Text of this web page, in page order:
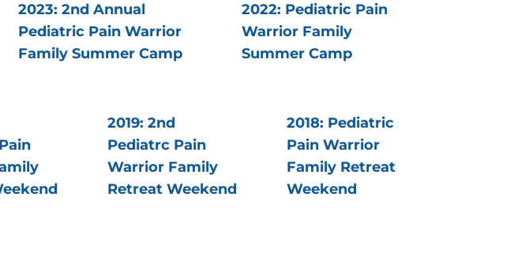
2023: 2nd Annual
Pediatric Pain Warrior
Family Summer Camp
2022: Pediatric Pain
Warrior Family
Summer Camp
2019: 2nd
Pediatrc Pain
Warrior Family
Retreat Weekend
2018: Pediatric
Pain Warrior
Family Retreat
Weekend